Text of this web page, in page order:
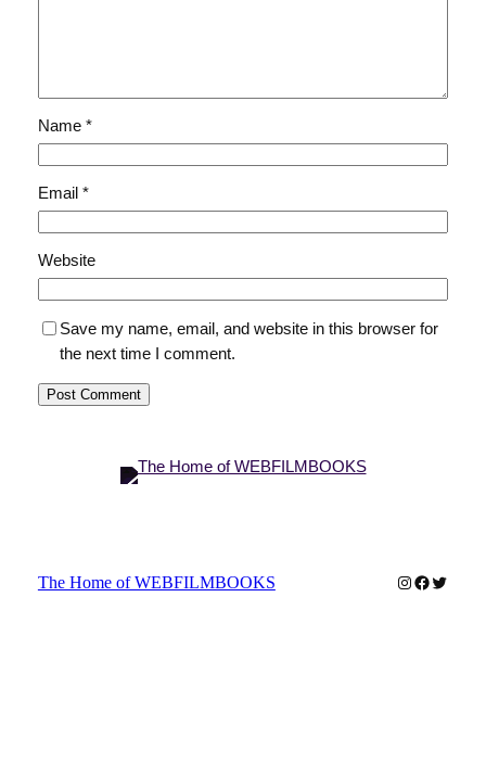
Name *
Email *
Website
Save my name, email, and website in this browser for
the next time I comment.
The Home of WEBFILMBOOKS Instagram
Twitter